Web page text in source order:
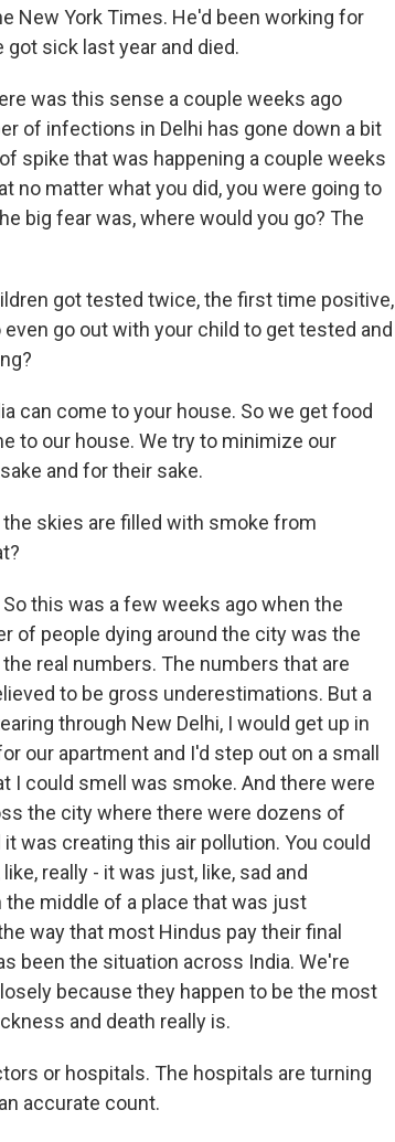
New York Times. He'd been working for
sick last year and died.
was this sense a couple weeks ago
of infections in Delhi has gone down a bit
spike that was happening a couple weeks
no matter what you did, you were going to
big fear was, where would you go? The
got tested twice, the first time positive,
go out with your child to get tested and
can come to your house. So we get food
to our house. We try to minimize our
and for their sake.
the skies are filled with smoke from
So this was a few weeks ago when the
of people dying around the city was the
real numbers. The numbers that are
to be gross underestimations. But a
through New Delhi, I would get up in
our apartment and I'd step out on a small
I could smell was smoke. And there were
the city where there were dozens of
was creating this air pollution. You could
really - it was just, like, sad and
middle of a place that was just
way that most Hindus pay their final
been the situation across India. We're
because they happen to be the most
and death really is.
or hospitals. The hospitals are turning
accurate count.